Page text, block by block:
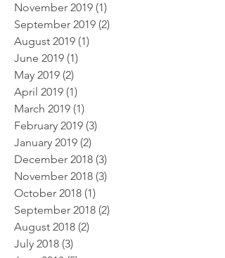
November 2019 (1)
September 2019 (2)
August 2019 (1)
June 2019 (1)
May 2019 (2)
April 2019 (1)
March 2019 (1)
February 2019 (3)
January 2019 (2)
December 2018 (3)
November 2018 (3)
October 2018 (1)
September 2018 (2)
August 2018 (2)
July 2018 (3)